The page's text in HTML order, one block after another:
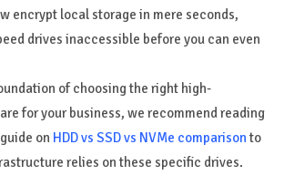
encrypt local storage in mere seconds,
drives inaccessible before you can even
of choosing the right high-
for your business, we recommend reading
on HDD vs SSD vs NVMe comparisonto
relies on these specific drives.